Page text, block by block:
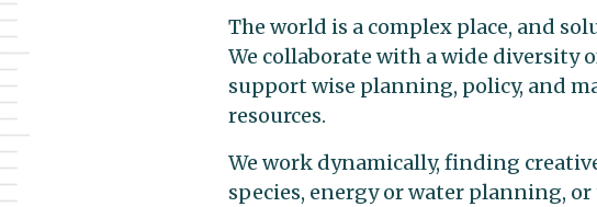
The world is a complex place, and
We collaborate with a wide
support wise planning, policy, and
resources.
We work dynamically, finding
species, energy or water planning,